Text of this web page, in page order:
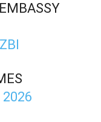
2026